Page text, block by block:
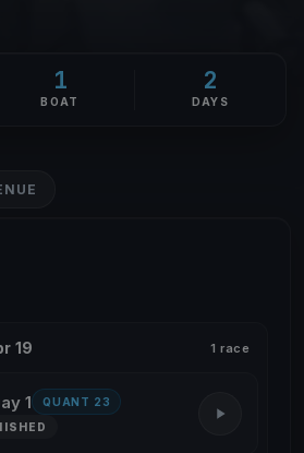
1
BOAT
2
DAYS
19 1 race
1 QUANT 23